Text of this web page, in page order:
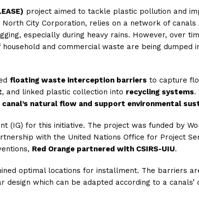
project aimed to tackle plastic pollution and
City Corporation, relies on a network of
especially during heavy rains. However, over
and commercial waste are being
floating waste interception barriers to capture
, and linked plastic collection into recycling systems.
natural flow and support environmental
(IG) for this initiative. The project was funded by
with the United Nations Office for Project
Red Orange partnered with CSIRS-UIU.
optimal locations for installment. The barriers
which can be adapted according to a